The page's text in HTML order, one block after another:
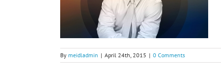
By meidladmin | April 24th, 2015 | 0 Comments